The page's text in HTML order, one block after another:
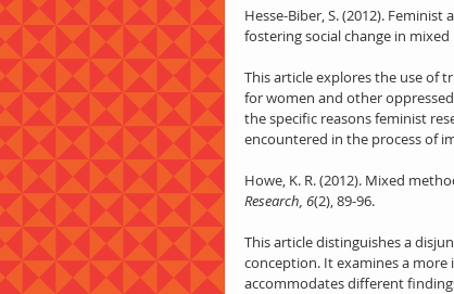
Hesse-Biber, S. (2012).
fostering social change in
This article explores the use of
for women and other
the specific reasons feminist
encountered in the process of
Howe, K. R. (2012). Mixed
Research, 6(2), 89-96.
This article distinguishes a
conception. It examines a
accommodates different